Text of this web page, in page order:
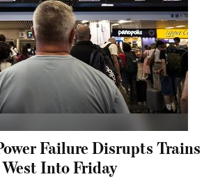
Failure Disrupts Trains
Into Friday